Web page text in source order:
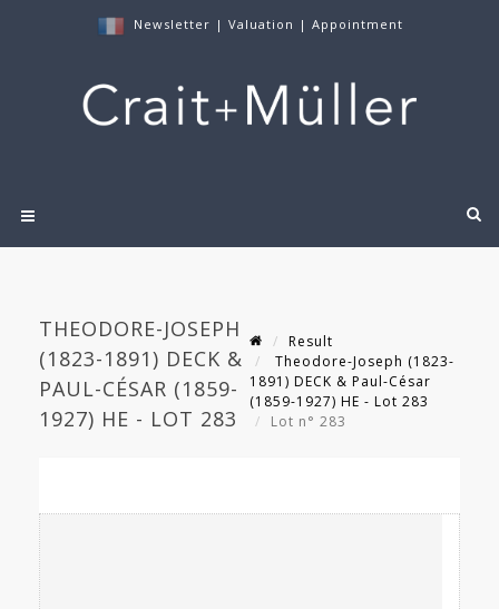
Newsletter | Valuation | Appointment
THEODORE-JOSEPH
(1823-1891) DECK &
PAUL-CÉSAR (1859-
1927) HE - LOT 283
Result
Theodore-Joseph (1823-
1891) DECK & Paul-César
(1859-1927) HE - Lot 283
Lot n° 283